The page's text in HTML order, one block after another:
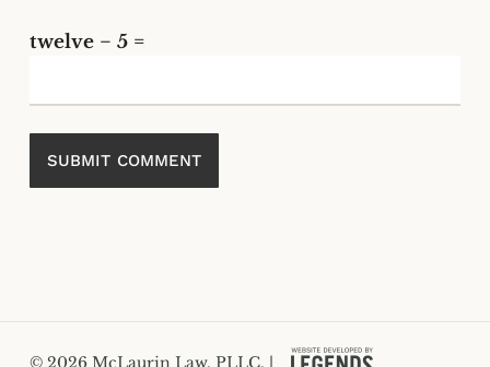
twelve − 5 =
© 2026 McLaurin Law, PLLC. |